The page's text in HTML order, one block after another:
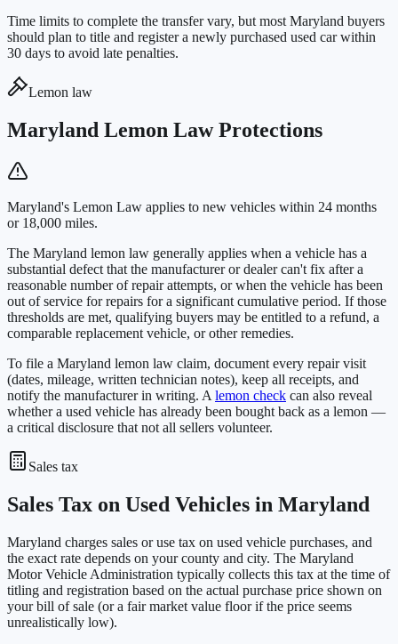
Time limits to complete the transfer vary, but most Maryland buyers
should plan to title and register a newly purchased used car within
30 days to avoid late penalties.
Lemon law
Maryland Lemon Law Protections
Maryland's Lemon Law applies to new vehicles within 24 months
or 18,000 miles.
The Maryland lemon law generally applies when a vehicle has a
substantial defect that the manufacturer or dealer can't fix after a
reasonable number of repair attempts, or when the vehicle has been
out of service for repairs for a significant cumulative period. If those
thresholds are met, qualifying buyers may be entitled to a refund, a
comparable replacement vehicle, or other remedies.
To file a Maryland lemon law claim, document every repair visit
(dates, mileage, written technician notes), keep all receipts, and
notify the manufacturer in writing. A lemon check can also reveal
whether a used vehicle has already been bought back as a lemon —
a critical disclosure that not all sellers volunteer.
Sales tax
Sales Tax on Used Vehicles in Maryland
Maryland charges sales or use tax on used vehicle purchases, and
the exact rate depends on your county and city. The Maryland
Motor Vehicle Administration typically collects this tax at the time of
titling and registration based on the actual purchase price shown on
your bill of sale (or a fair market value floor if the price seems
unrealistically low).